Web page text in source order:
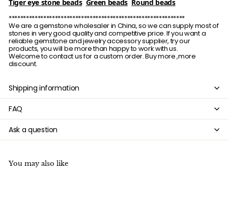
Tiger eye stone beads Green beads Round beads
*************************************************************
We are a gemstone wholesaler in China, so we can supply most of
stones in very good quality and competitive price. If you want a
reliable gemstone and jewelry accessory supplier, try our
products, you will be more than happy to work with us.
Welcome to contact us for a custom order. Buy more ,more
discount.
Shipping information
FAQ
Ask a question
You may also like